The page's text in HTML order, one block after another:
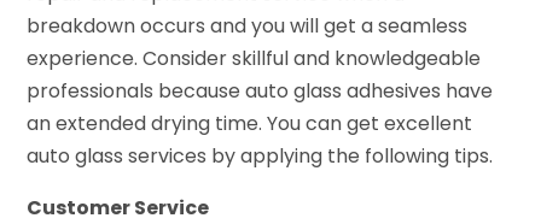
breakdown occurs and you will get a seamless
experience. Consider skillful and knowledgeable
professionals because auto glass adhesives have
an extended drying time. You can get excellent
auto glass services by applying the following tips.
Customer Service